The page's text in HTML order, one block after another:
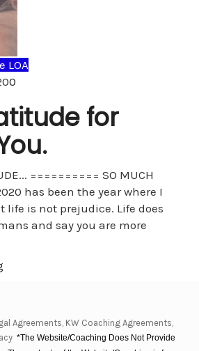
LOA
0Comments
for
========== SO MUCH
has been the year where I
is not prejudice. Life does
and say you are more
Agreements, KW Coaching Agreements,
*The Website/Coaching Does Not Provide